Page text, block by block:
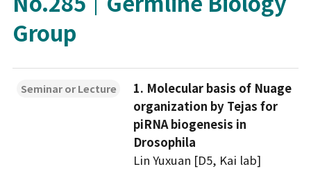
Group
Seminar or Lecture
1. Molecular basis of Nuage
organization by Tejas for
piRNA biogenesis in
Drosophila
Lin Yuxuan [D5, Kai lab]